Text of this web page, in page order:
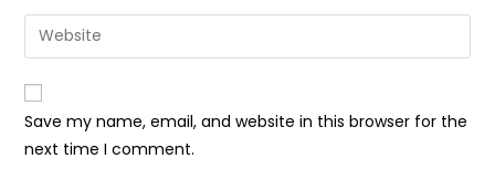
to
comment
email
address
comment
Enter
your
website
URL
(optional)
Save my name, email, and website in this browser for the
next time I comment.